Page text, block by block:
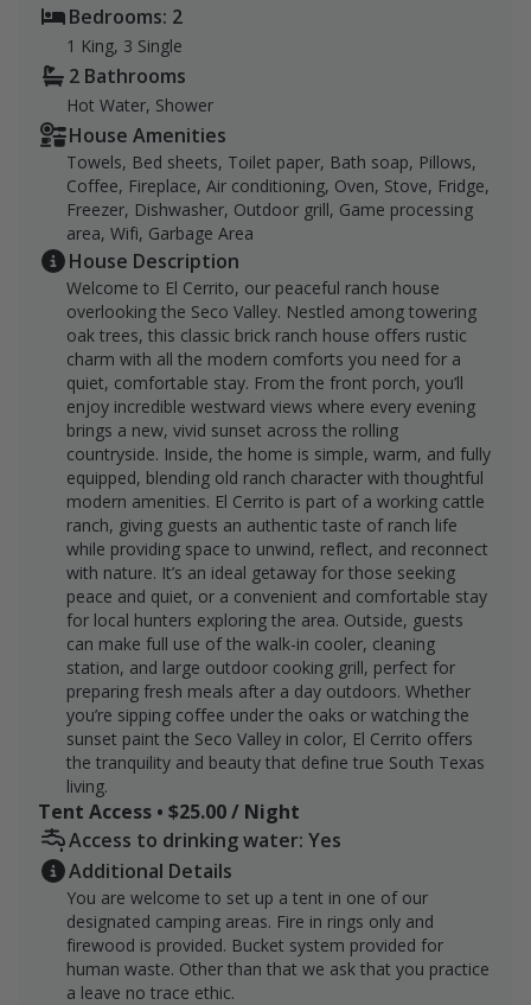
Bedrooms: 2
1 King, 3 Single
2 Bathrooms
Hot Water, Shower
House Amenities
Towels, Bed sheets, Toilet paper, Bath soap, Pillows,
Coffee, Fireplace, Air conditioning, Oven, Stove, Fridge,
Freezer, Dishwasher, Outdoor grill, Game processing
area, Wifi, Garbage Area
House Description
Welcome to El Cerrito, our peaceful ranch house
overlooking the Seco Valley. Nestled among towering
oak trees, this classic brick ranch house offers rustic
charm with all the modern comforts you need for a
quiet, comfortable stay. From the front porch, you’ll
enjoy incredible westward views where every evening
brings a new, vivid sunset across the rolling
countryside. Inside, the home is simple, warm, and fully
equipped, blending old ranch character with thoughtful
modern amenities. El Cerrito is part of a working cattle
ranch, giving guests an authentic taste of ranch life
while providing space to unwind, reflect, and reconnect
with nature. It’s an ideal getaway for those seeking
peace and quiet, or a convenient and comfortable stay
for local hunters exploring the area. Outside, guests
can make full use of the walk-in cooler, cleaning
station, and large outdoor cooking grill, perfect for
preparing fresh meals after a day outdoors. Whether
you’re sipping coffee under the oaks or watching the
sunset paint the Seco Valley in color, El Cerrito offers
the tranquility and beauty that define true South Texas
living.
Tent Access • $25.00 / Night
Access to drinking water: Yes
Additional Details
You are welcome to set up a tent in one of our
designated camping areas. Fire in rings only and
firewood is provided. Bucket system provided for
human waste. Other than that we ask that you practice
a leave no trace ethic.